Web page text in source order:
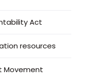
Act
resources
Movement